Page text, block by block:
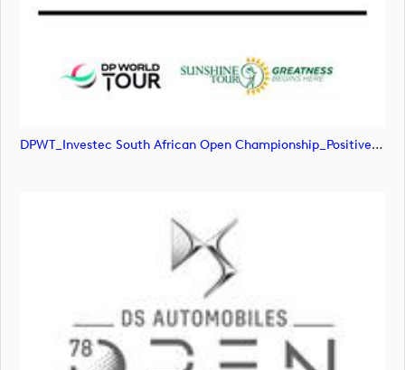
DPWT_Investec South African Open Championship_Positive_RGB (image)